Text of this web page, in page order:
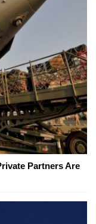
Partners Are